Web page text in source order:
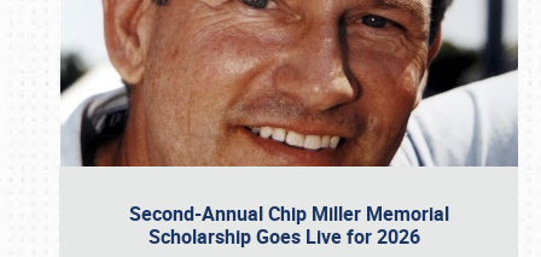
Second-Annual Chip Miller Memorial
Scholarship Goes Live for 2026